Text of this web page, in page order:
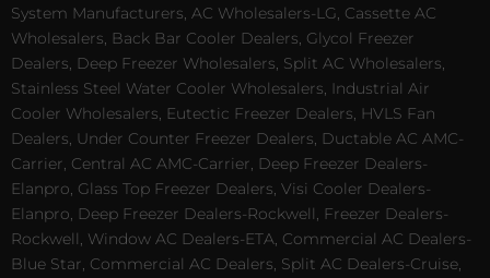
System Manufacturers, AC Wholesalers-LG, Cassette AC
Wholesalers, Back Bar Cooler Dealers, Glycol Freezer
Dealers, Deep Freezer Wholesalers, Split AC Wholesalers,
Stainless Steel Water Cooler Wholesalers, Industrial Air
Cooler Wholesalers, Eutectic Freezer Dealers, HVLS Fan
Dealers, Under Counter Freezer Dealers, Ductable AC AMC-
Carrier, Central AC AMC-Carrier, Deep Freezer Dealers-
Elanpro, Glass Top Freezer Dealers, Visi Cooler Dealers-
Elanpro, Deep Freezer Dealers-Rockwell, Freezer Dealers-
Rockwell, Window AC Dealers-ETA, Commercial AC Dealers-
Blue Star, Commercial AC Dealers, Split AC Dealers-Cruise,